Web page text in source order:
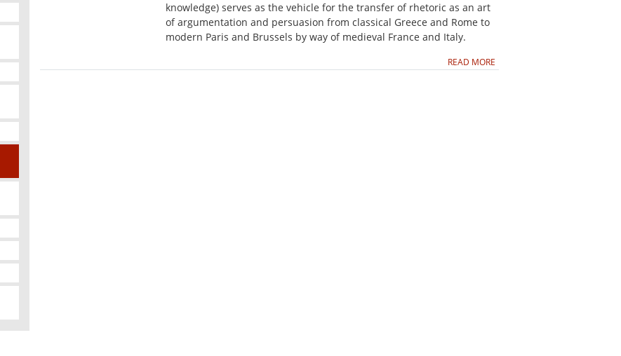
knowledge) serves as the vehicle for the transfer of rhetoric as an art
of argumentation and persuasion from classical Greece and Rome to
modern Paris and Brussels by way of medieval France and Italy.
READ MORE